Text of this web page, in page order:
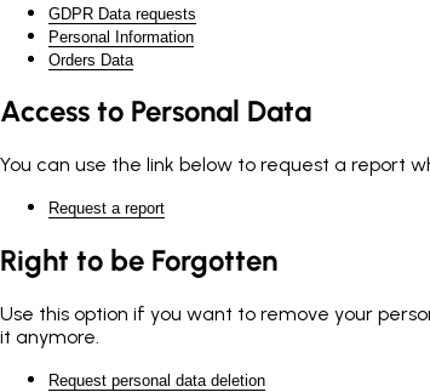
GDPR Data requests
Personal Information
Orders Data
Access to Personal Data
You can use the link below to request a report
Request a report
Right to be Forgotten
Use this option if you want to remove your
it anymore.
Request personal data deletion